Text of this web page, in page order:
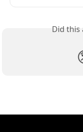
Did this